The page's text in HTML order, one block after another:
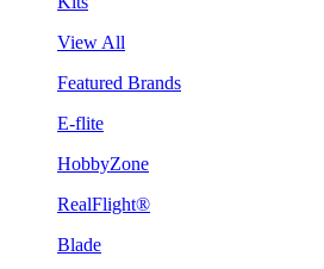
View All
Featured Brands
E-flite
HobbyZone
RealFlight®
Blade